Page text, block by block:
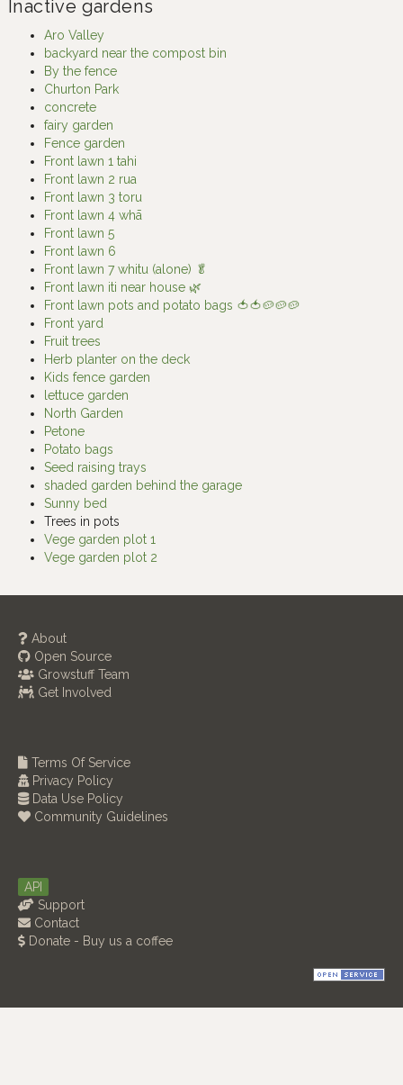
Inactive gardens
Aro Valley
backyard near the compost bin
By the fence
Churton Park
concrete
fairy garden
Fence garden
Front lawn 1 tahi
Front lawn 2 rua
Front lawn 3 toru
Front lawn 4 whā
Front lawn 5
Front lawn 6
Front lawn 7 whitu (alone) 🥬
Front lawn iti near house 🌿
Front lawn pots and potato bags 🍅🍅🥔🥔🥔
Front yard
Fruit trees
Herb planter on the deck
Kids fence garden
lettuce garden
North Garden
Petone
Potato bags
Seed raising trays
shaded garden behind the garage
Sunny bed
Trees in pots
Vege garden plot 1
Vege garden plot 2
About
Open Source
Growstuff Team
Get Involved
Terms Of Service
Privacy Policy
Data Use Policy
Community Guidelines
API
Support
Contact
Donate - Buy us a coffee